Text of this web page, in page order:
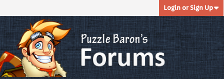
Login or Sign Up